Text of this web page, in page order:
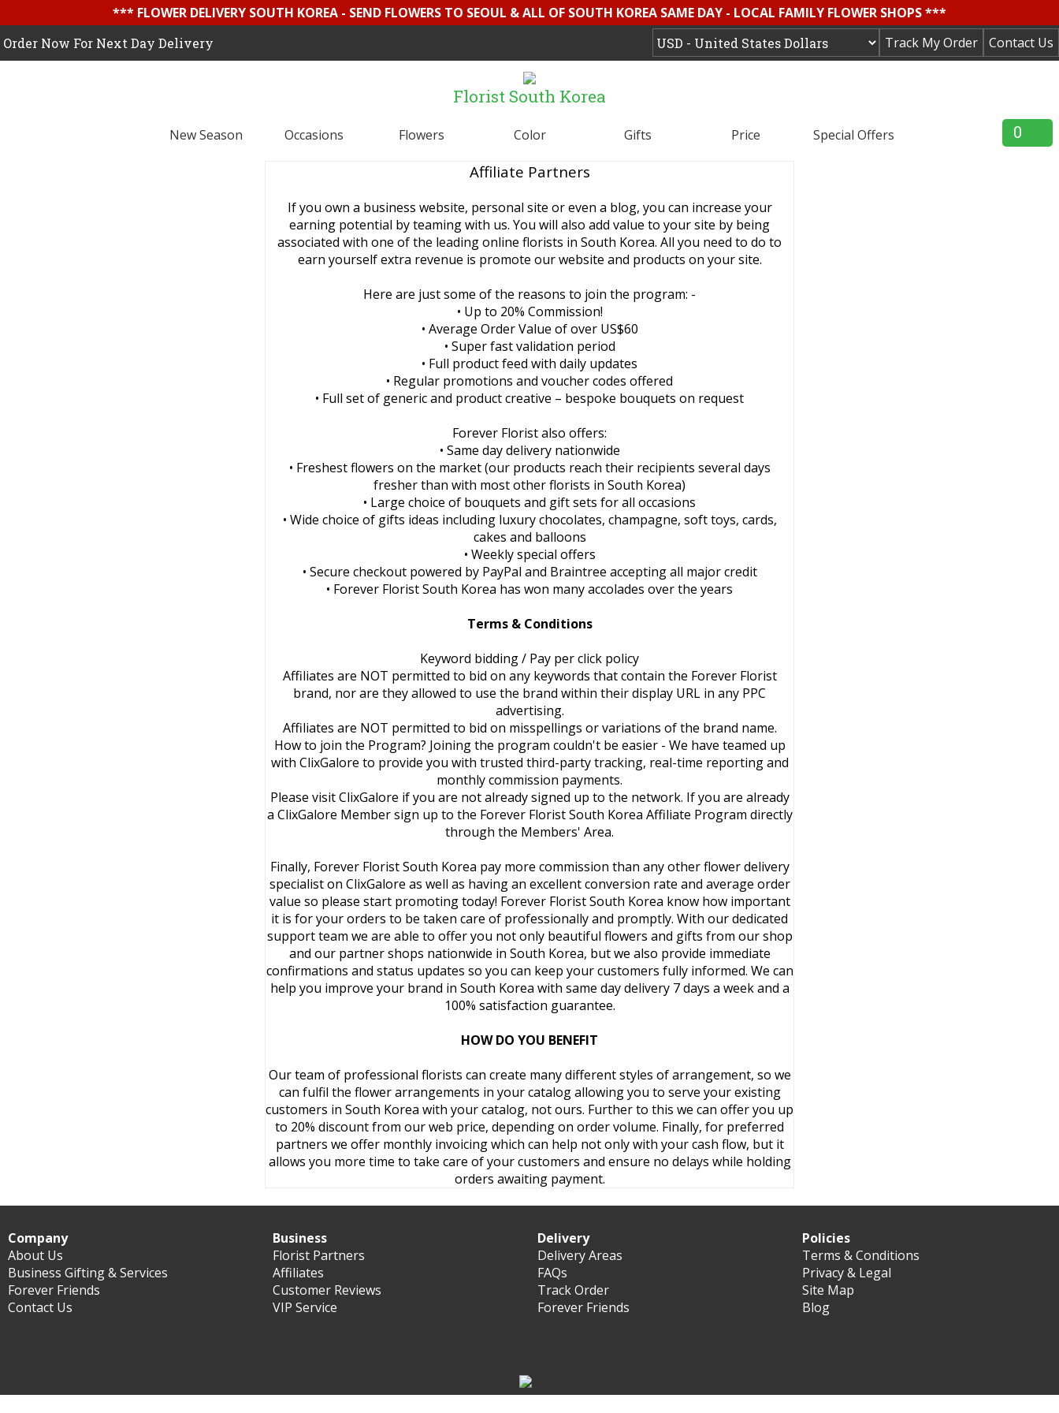
*** FLOWER DELIVERY SOUTH KOREA - SEND FLOWERS TO SEOUL & ALL OF SOUTH KOREA SAME DAY - LOCAL FAMILY FLOWER SHOPS ***
Contact Us
Track My Order
Order Now For Next Day Delivery
Florist South Korea
New Season Occasions Flowers Color Gifts Price Special Offers 0
Affiliate Partners
If you own a business website, personal site or even a blog, you can increase your
earning potential by teaming with us. You will also add value to your site by being
associated with one of the leading online florists in South Korea. All you need to do to
earn yourself extra revenue is promote our website and products on your site.
Here are just some of the reasons to join the program: -
• Up to 20% Commission!
• Average Order Value of over US$60
• Super fast validation period
• Full product feed with daily updates
• Regular promotions and voucher codes offered
• Full set of generic and product creative – bespoke bouquets on request
Forever Florist also offers:
• Same day delivery nationwide
• Freshest flowers on the market (our products reach their recipients several days
fresher than with most other florists in South Korea)
• Large choice of bouquets and gift sets for all occasions
• Wide choice of gifts ideas including luxury chocolates, champagne, soft toys, cards,
cakes and balloons
• Weekly special offers
• Secure checkout powered by PayPal and Braintree accepting all major credit
• Forever Florist South Korea has won many accolades over the years
Terms & Conditions
Keyword bidding / Pay per click policy
Affiliates are NOT permitted to bid on any keywords that contain the Forever Florist
brand, nor are they allowed to use the brand within their display URL in any PPC
advertising.
Affiliates are NOT permitted to bid on misspellings or variations of the brand name.
How to join the Program? Joining the program couldn't be easier - We have teamed up
with ClixGalore to provide you with trusted third-party tracking, real-time reporting and
monthly commission payments.
Please visit ClixGalore if you are not already signed up to the network. If you are already
a ClixGalore Member sign up to the Forever Florist South Korea Affiliate Program directly
through the Members' Area.
Finally, Forever Florist South Korea pay more commission than any other flower delivery
specialist on ClixGalore as well as having an excellent conversion rate and average order
value so please start promoting today! Forever Florist South Korea know how important
it is for your orders to be taken care of professionally and promptly. With our dedicated
support team we are able to offer you not only beautiful flowers and gifts from our shop
and our partner shops nationwide in South Korea, but we also provide immediate
confirmations and status updates so you can keep your customers fully informed. We can
help you improve your brand in South Korea with same day delivery 7 days a week and a
100% satisfaction guarantee.
HOW DO YOU BENEFIT
Our team of professional florists can create many different styles of arrangement, so we
can fulfil the flower arrangements in your catalog allowing you to serve your existing
customers in South Korea with your catalog, not ours. Further to this we can offer you up
to 20% discount from our web price, depending on order volume. Finally, for preferred
partners we offer monthly invoicing which can help not only with your cash flow, but it
allows you more time to take care of your customers and ensure no delays while holding
orders awaiting payment.
Company
About Us
Business Gifting & Services
Forever Friends
Contact Us
Business
Florist Partners
Affiliates
Customer Reviews
VIP Service
Delivery
Delivery Areas
FAQs
Track Order
Forever Friends
Policies
Terms & Conditions
Privacy & Legal
Site Map
Blog